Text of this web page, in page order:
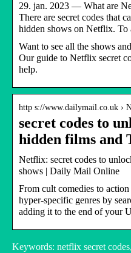
29. jan. 2023 — What are
There are secret codes that
hidden shows on Netflix. To
Want to see all the shows
Our guide to Netflix secret
help.
http s://www.dailymail.co.uk ›
secret codes to
hidden films and
Netflix: secret codes to
shows | Daily Mail Online
From cult comedies to
hyper-specific genres by
adding it to the end of your
Keywords: netflix secret